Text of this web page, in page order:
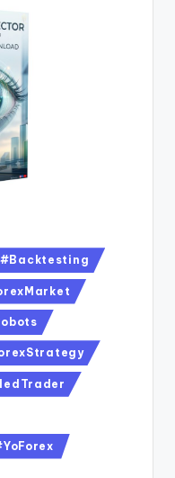
#Backtesting